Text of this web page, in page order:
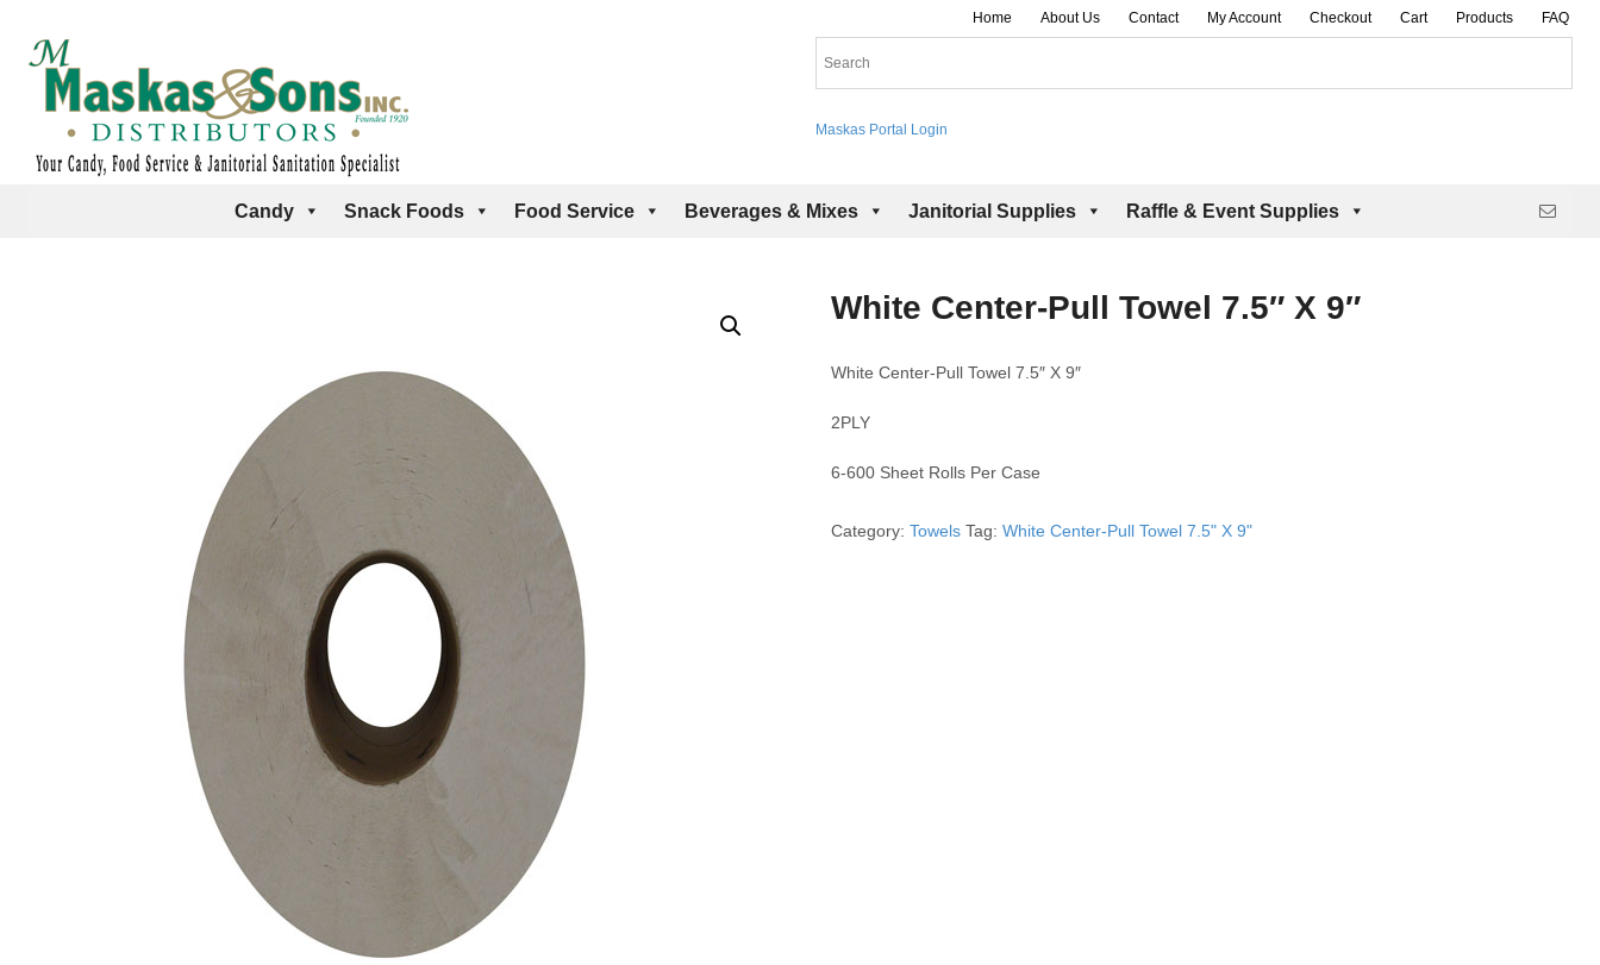
Home About Us Contact My Account Checkout Cart Products FAQ
Maskas Portal Login
Candy Snack Foods Food Service Beverages & Mixes Janitorial Supplies Raffle & Event Supplies
White Center-Pull Towel 7.5″ X 9″
White Center-Pull Towel 7.5″ X 9″
2PLY
6-600 Sheet Rolls Per Case
Category: Towels Tag: White Center-Pull Towel 7.5" X 9"